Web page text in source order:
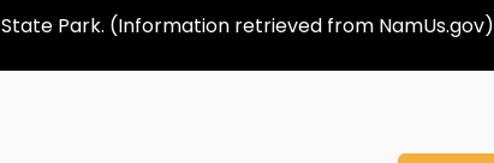
Park. (Information retrieved from NamUs.gov)